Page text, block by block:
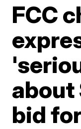
FCC
about
bid